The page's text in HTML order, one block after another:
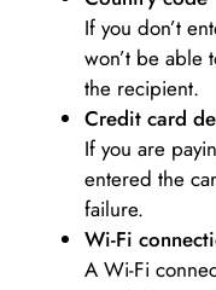
If you don’t
won’t be able
the recipient.
Credit card
If you are
entered the
failure.
Wi-Fi
A Wi-Fi